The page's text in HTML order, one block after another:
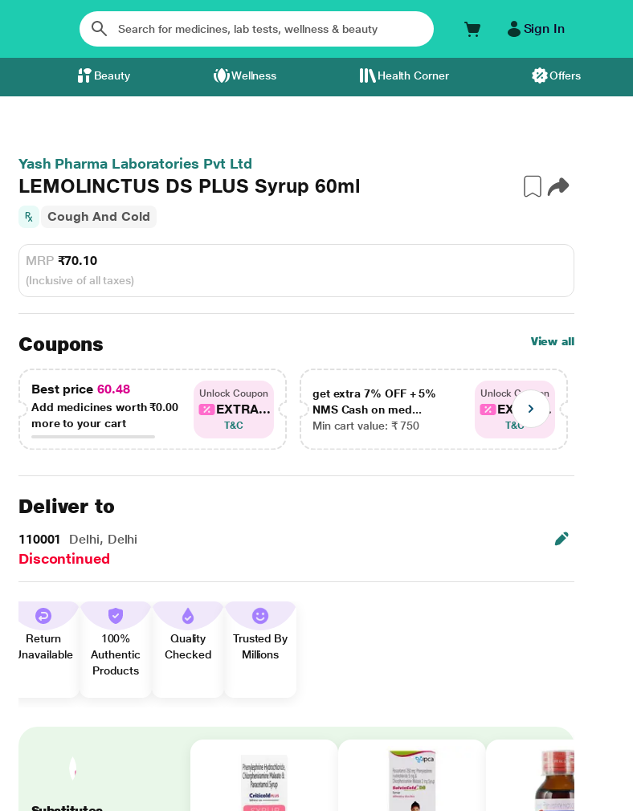
Sign In
Beauty Wellness Health Corner Offers
Yash Pharma Laboratories Pvt Ltd
LEMOLINCTUS DS PLUS Syrup 60ml
Cough And Cold
MRP ₹70.10
(Inclusive of all taxes)
Coupons View all
Best price 60.48
Add medicines worth₹0.00
more to your cart
Unlock Coupon
EXTRA...
T&C
get extra 7% OFF + 5%
NMS Cash on med...
Min cart value: ₹ 750
Unlock Coupon
EXTRA...
T&C
Deliver to
110001 Delhi, Delhi
Discontinued
Return
Unavailable
100%
Authentic
Products
Quality
Checked
Trusted By
Millions